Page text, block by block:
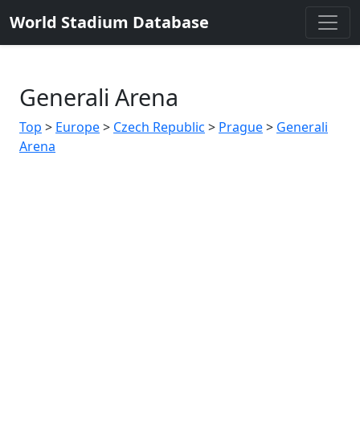
World Stadium Database
Generali Arena
Top > Europe> Czech Republic > Prague> Generali
Arena